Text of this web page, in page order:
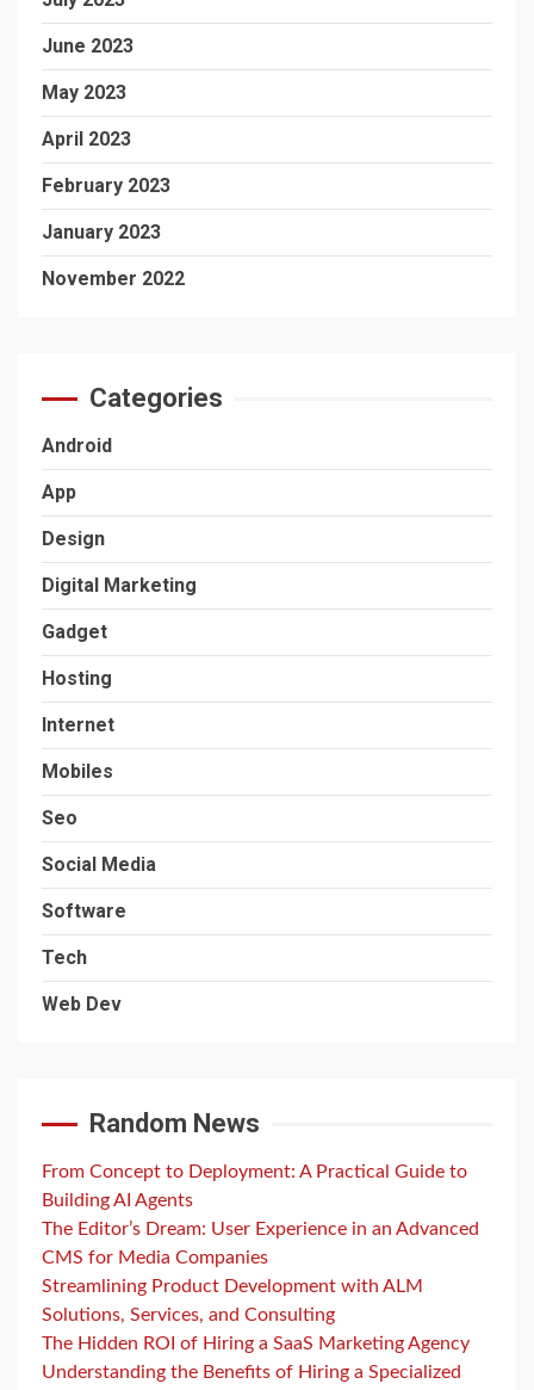
June 2023
May 2023
April 2023
February 2023
January 2023
November 2022
Categories
Android
App
Design
Digital Marketing
Gadget
Hosting
Internet
Mobiles
Seo
Social Media
Software
Tech
Web Dev
Random News
From Concept to Deployment: A Practical Guide to
Building AI Agents
The Editor’s Dream: User Experience in an Advanced
CMS for Media Companies
Streamlining Product Development with ALM
Solutions, Services, and Consulting
The Hidden ROI of Hiring a SaaS Marketing Agency
Understanding the Benefits of Hiring a Specialized